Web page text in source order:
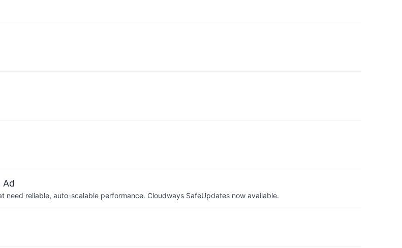
Ad
need reliable, auto-scalable performance. Cloudways SafeUpdates now available.